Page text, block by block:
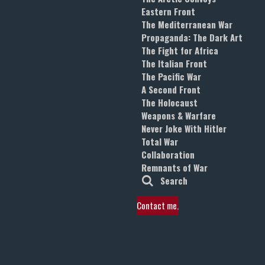
Eastern Front
The Mediterranean War
Propaganda: The Dark Art
The Fight for Africa
The Italian Front
The Pacific War
A Second Front
The Holocaust
Weapons & Warfare
Never Joke With Hitler
Total War
Collaboration
Remnants of War
Search
Contact me.